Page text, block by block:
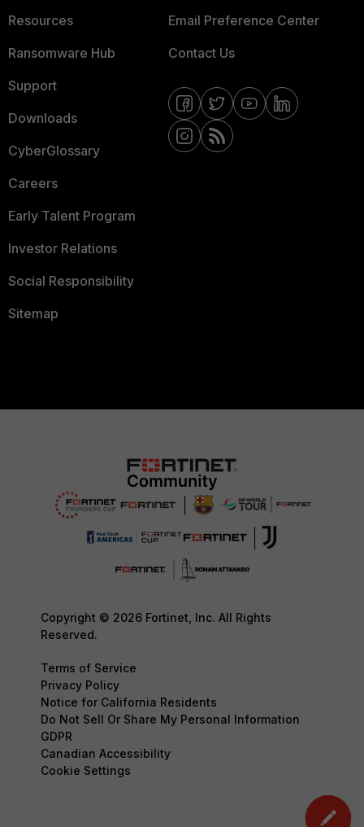
Resources
Ransomware Hub
Support
Downloads
CyberGlossary
Careers
Early Talent Program
Investor Relations
Social Responsibility
Sitemap
Email Preference Center
Contact Us
Copyright © 2026 Fortinet, Inc. All Rights
Reserved.
Terms of Service
Privacy Policy
Notice for California Residents
Do Not Sell Or Share My Personal Information
GDPR
Canadian Accessibility
Cookie Settings